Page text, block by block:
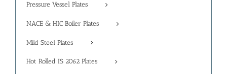
Pressure Vessel Plates
NACE & HIC Boiler Plates
Mild Steel Plates
Hot Rolled IS 2062 Plates